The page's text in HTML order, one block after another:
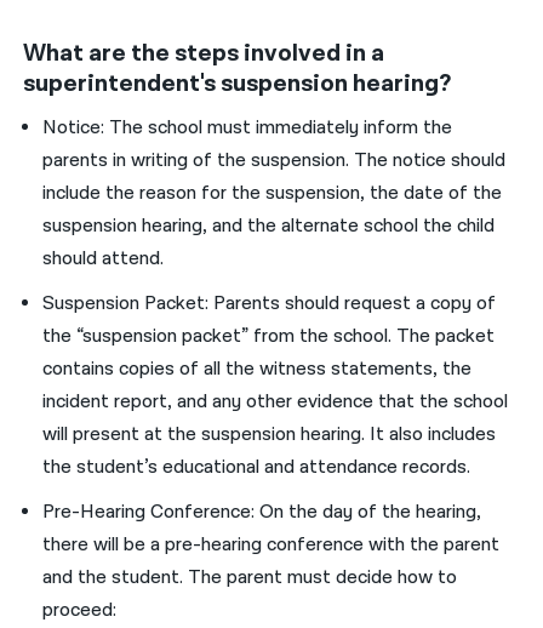
What are the steps involved in a
superintendent's suspension hearing?
Notice: The school must immediately inform the
parents in writing of the suspension. The notice should
include the reason for the suspension, the date of the
suspension hearing, and the alternate school the child
should attend.
Suspension Packet: Parents should request a copy of
the “suspension packet” from the school. The packet
contains copies of all the witness statements, the
incident report, and any other evidence that the school
will present at the suspension hearing. It also includes
the student’s educational and attendance records.
Pre-Hearing Conference: On the day of the hearing,
there will be a pre-hearing conference with the parent
and the student. The parent must decide how to
proceed: